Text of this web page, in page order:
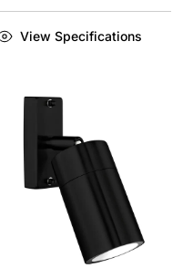
View Specifications